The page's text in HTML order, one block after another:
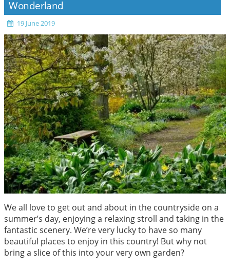
Wonderland
19 June 2019
We all love to get out and about in the countryside on a
summer’s day, enjoying a relaxing stroll and taking in the
fantastic scenery. We’re very lucky to have so many
beautiful places to enjoy in this country! But why not
bring a slice of this into your very own garden?